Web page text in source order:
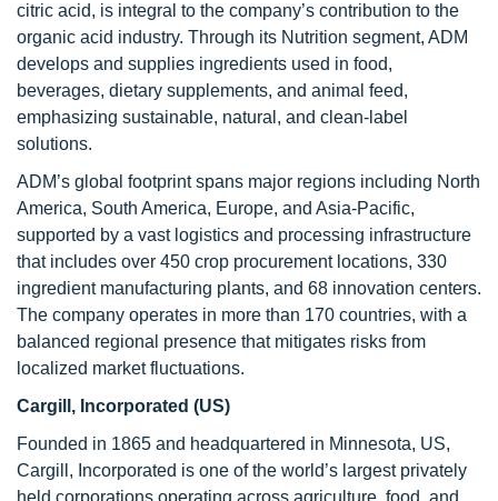
citric acid, is integral to the company’s contribution to the
organic acid industry. Through its Nutrition segment, ADM
develops and supplies ingredients used in food,
beverages, dietary supplements, and animal feed,
emphasizing sustainable, natural, and clean-label
solutions.
ADM’s global footprint spans major regions including North
America, South America, Europe, and Asia-Pacific,
supported by a vast logistics and processing infrastructure
that includes over 450 crop procurement locations, 330
ingredient manufacturing plants, and 68 innovation centers.
The company operates in more than 170 countries, with a
balanced regional presence that mitigates risks from
localized market fluctuations.
Cargill, Incorporated (US)
Founded in 1865 and headquartered in Minnesota, US,
Cargill, Incorporated is one of the world’s largest privately
held corporations operating across agriculture, food, and